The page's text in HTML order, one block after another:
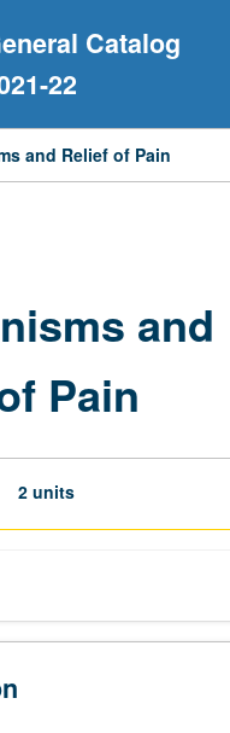
Catalog
22
and Relief of Pain
and
Pain
2 units